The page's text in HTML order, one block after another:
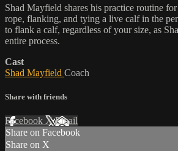
Shad Mayfield shares his practice routine
rope, flanking, and tying a live calf in the
to flank a calf, regardless of your size, as
entire process.
Cast
Shad Mayfield Coach
Share with friends
Facebook XEmail
Share on Facebook
Share on X